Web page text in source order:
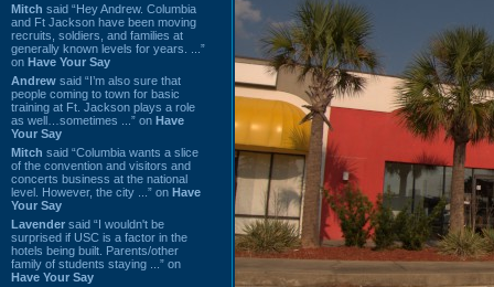
Mitch said “Hey Andrew. Columbia
and Ft Jackson have been moving
recruits, soldiers, and families at
generally known levels for years. ...”
on Have Your Say
Andrew said “I’m also sure that
people coming to town for basic
training at Ft. Jackson plays a role
as well…sometimes ...” on Have
Your Say
Mitch said “Columbia wants a slice
of the convention and visitors and
concerts business at the national
level. However, the city ...” on Have
Your Say
Lavender said “I wouldn't be
surprised if USC is a factor in the
hotels being built. Parents/other
family of students staying ...” on
Have Your Say